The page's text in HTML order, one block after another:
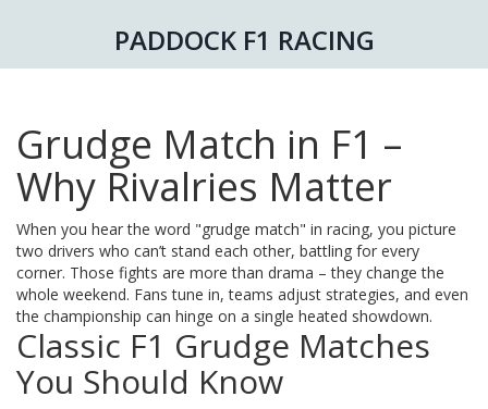
PADDOCK F1 RACING
Grudge Match in F1 –
Why Rivalries Matter
When you hear the word "grudge match" in racing, you picture
two drivers who can’t stand each other, battling for every
corner. Those fights are more than drama – they change the
whole weekend. Fans tune in, teams adjust strategies, and even
the championship can hinge on a single heated showdown.
Classic F1 Grudge Matches
You Should Know